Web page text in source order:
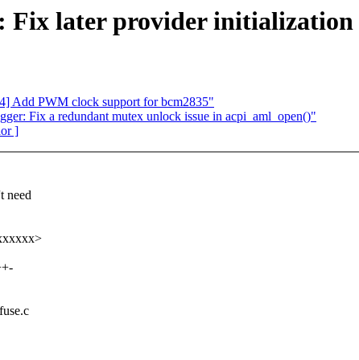
Fix later provider initialization
Add PWM clock support for bcm2835"
Fix a redundant mutex unlock issue in acpi_aml_open()"
]
need